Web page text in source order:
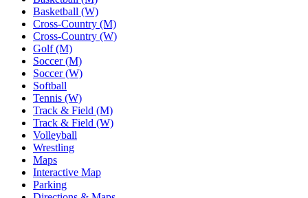
Basketball (W)
Cross-Country (M)
Cross-Country (W)
Golf (M)
Soccer (M)
Soccer (W)
Softball
Tennis (W)
Track & Field (M)
Track & Field (W)
Volleyball
Wrestling
Maps
Interactive Map
Parking